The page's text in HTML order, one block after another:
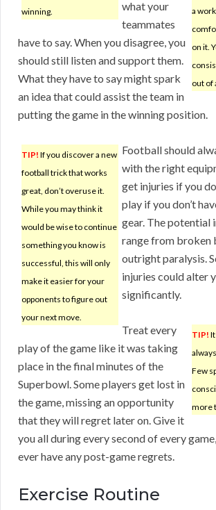
winning.
a
on it.
out of
what your
teammates
have to say. When you disagree, you
should still listen and support them.
What they have to say might spark
an idea that could assist the team in
putting the game in the winning position.
TIP! If you discover a new
football trick that works
great, don’t overuse it.
While you may think it
would be wise to continue
something you know is
successful, this will only
make it easier for your
opponents to figure out
your next move.
Football should
with the right
get injuries if you
play if you don’t
gear. The potential
range from broken
outright paralysis.
injuries could alter
significantly.
TIP!
Few
more
Treat every
play of the game like it was taking
place in the final minutes of the
Superbowl. Some players get lost in
the game, missing an opportunity
that they will regret later on. Give it
you all during every second of every
ever have any post-game regrets.
Exercise Routine